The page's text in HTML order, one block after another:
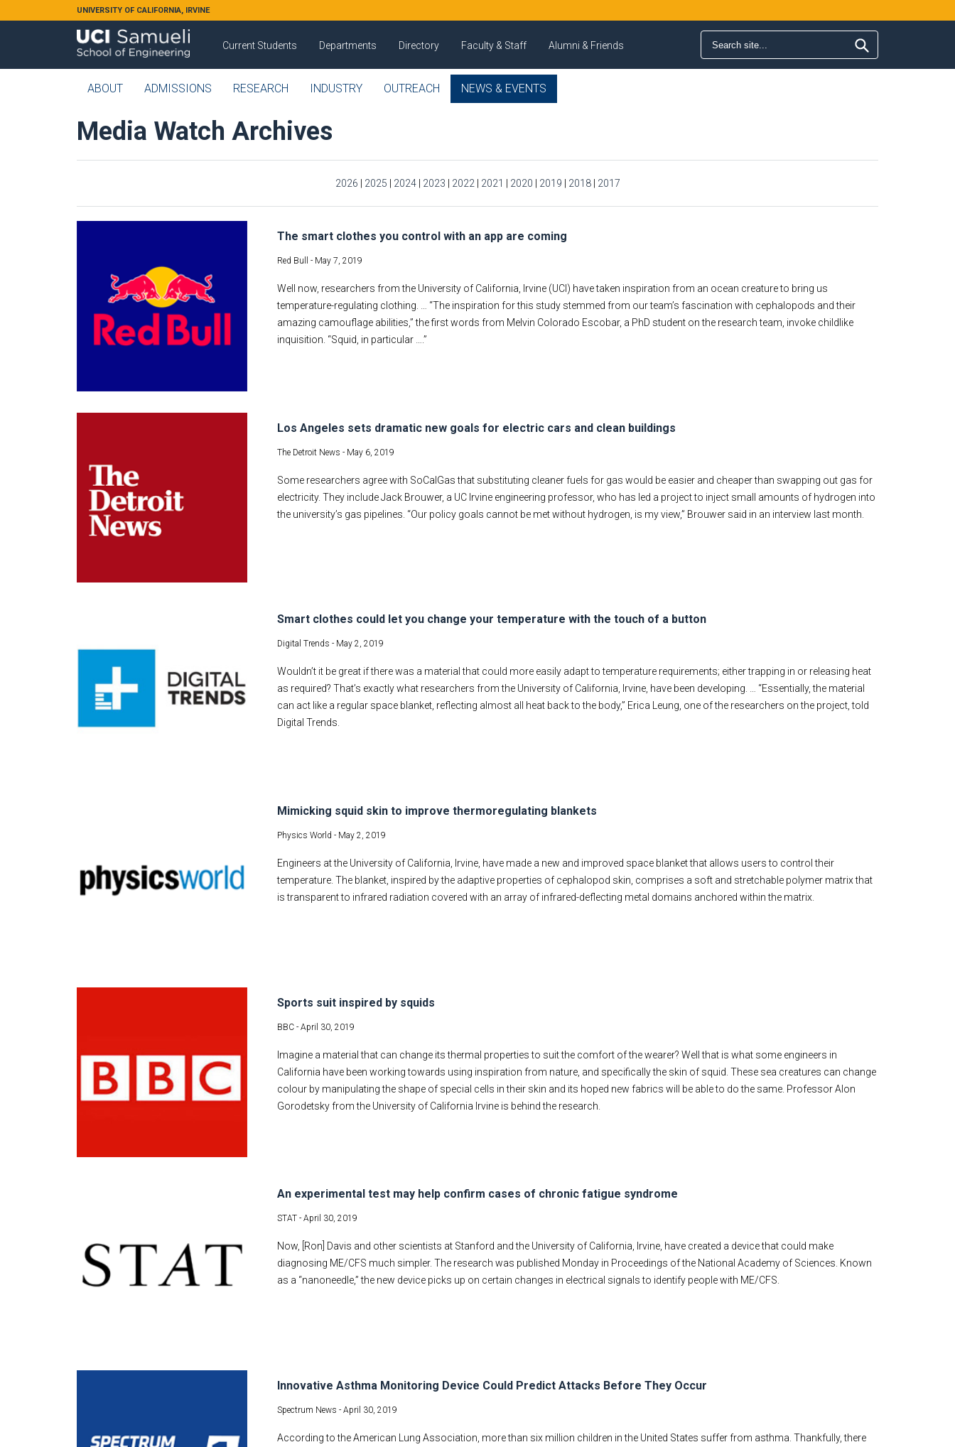
Skip to main contentUNIVERSITY OF CALIFORNIA, IRVINE
Search form
Search
Current Students Departments Directory Faculty & Staff Alumni & Friends
ABOUT ADMISSIONS RESEARCH INDUSTRY OUTREACH NEWS & EVENTS
Media Watch Archives
2026 2025 2024 2023 2022 2021 2020 2019 2018 2017
The smart clothes you control with an app are coming
Red Bull - May 7, 2019
Well now, researchers from the University of California, Irvine (UCI) have taken inspiration from an ocean creature to bring us
temperature-regulating clothing. … “The inspiration for this study stemmed from our team’s fascination with cephalopods and their
amazing camouflage abilities,” the first words from Melvin Colorado Escobar, a PhD student on the research team, invoke childlike
inquisition. “Squid, in particular ….”
Los Angeles sets dramatic new goals for electric cars and clean buildings
The Detroit News - May 6, 2019
Some researchers agree with SoCalGas that substituting cleaner fuels for gas would be easier and cheaper than swapping out gas for
electricity. They include Jack Brouwer, a UC Irvine engineering professor, who has led a project to inject small amounts of hydrogen into
the university’s gas pipelines. “Our policy goals cannot be met without hydrogen, is my view,” Brouwer said in an interview last month.
Smart clothes could let you change your temperature with the touch of a button
Digital Trends - May 2, 2019
Wouldn’t it be great if there was a material that could more easily adapt to temperature requirements; either trapping in or releasing heat
as required? That’s exactly what researchers from the University of California, Irvine, have been developing. … “Essentially, the material
can act like a regular space blanket, reflecting almost all heat back to the body,” Erica Leung, one of the researchers on the project, told
Digital Trends.
Mimicking squid skin to improve thermoregulating blankets
Physics World - May 2, 2019
Engineers at the University of California, Irvine, have made a new and improved space blanket that allows users to control their
temperature. The blanket, inspired by the adaptive properties of cephalopod skin, comprises a soft and stretchable polymer matrix that
is transparent to infrared radiation covered with an array of infrared-deflecting metal domains anchored within the matrix.
Sports suit inspired by squids
BBC - April 30, 2019
Imagine a material that can change its thermal properties to suit the comfort of the wearer? Well that is what some engineers in
California have been working towards using inspiration from nature, and specifically the skin of squid. These sea creatures can change
colour by manipulating the shape of special cells in their skin and its hoped new fabrics will be able to do the same. Professor Alon
Gorodetsky from the University of California Irvine is behind the research.
An experimental test may help confirm cases of chronic fatigue syndrome
STAT - April 30, 2019
Now, [Ron] Davis and other scientists at Stanford and the University of California, Irvine, have created a device that could make
diagnosing ME/CFS much simpler. The research was published Monday in Proceedings of the National Academy of Sciences. Known
as a “nanoneedle,” the new device picks up on certain changes in electrical signals to identify people with ME/CFS.
Innovative Asthma Monitoring Device Could Predict Attacks Before They Occur
Spectrum News - April 30, 2019
According to the American Lung Association, more than six million children in the United States suffer from asthma. Thankfully, there